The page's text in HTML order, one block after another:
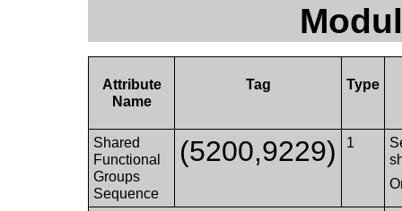
Attribute
Name
Tag Type
Shared
Functional
Groups
Sequence
(5200,9229) 1